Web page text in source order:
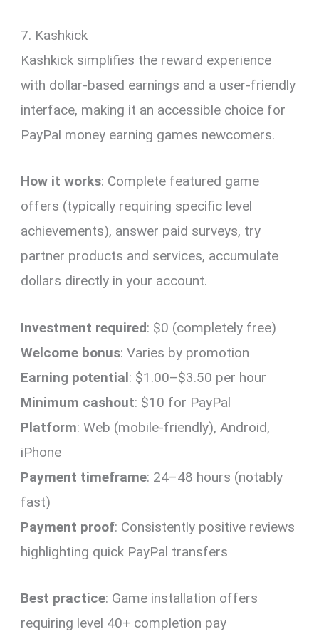
7. Kashkick
Kashkick simplifies the reward experience
with dollar-based earnings and a user-friendly
interface, making it an accessible choice for
PayPal money earning games newcomers.
How it works: Complete featured game
offers (typically requiring specific level
achievements), answer paid surveys, try
partner products and services, accumulate
dollars directly in your account.
Investment required: $0 (completely free)
Welcome bonus: Varies by promotion
Earning potential: $1.00–$3.50 per hour
Minimum cashout: $10 for PayPal
Platform: Web (mobile-friendly), Android,
iPhone
Payment timeframe: 24–48 hours (notably
fast)
Payment proof: Consistently positive reviews
highlighting quick PayPal transfers
Best practice: Game installation offers
requiring level 40+ completion pay